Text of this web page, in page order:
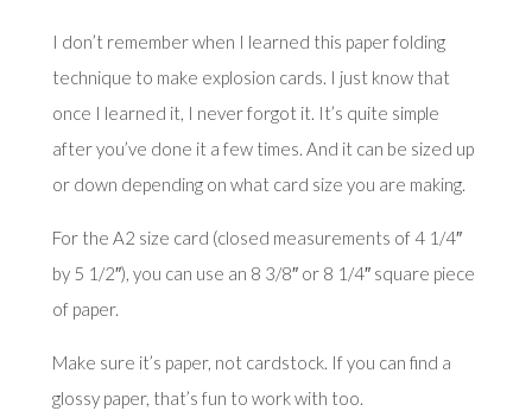
I don’t remember when I learned this paper folding
technique to make explosion cards. I just know that
once I learned it, I never forgot it. It’s quite simple
after you’ve done it a few times. And it can be sized up
or down depending on what card size you are making.
For the A2 size card (closed measurements of 4 1/4″
by 5 1/2″), you can use an 8 3/8″ or 8 1/4″ square piece
of paper.
Make sure it’s paper, not cardstock. If you can find a
glossy paper, that’s fun to work with too.